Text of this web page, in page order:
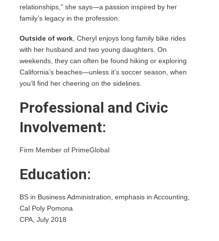
relationships,” she says—a passion inspired by her
family’s legacy in the profession.
Outside of work , Cheryl enjoys long family bike rides
with her husband and two young daughters. On
weekends, they can often be found hiking or exploring
California’s beaches—unless it’s soccer season, when
you’ll find her cheering on the sidelines.
Professional and Civic
Involvement:
Firm Member of PrimeGlobal
Education:
BS in Business Administration, emphasis in Accounting,
Cal Poly Pomona
CPA, July 2018